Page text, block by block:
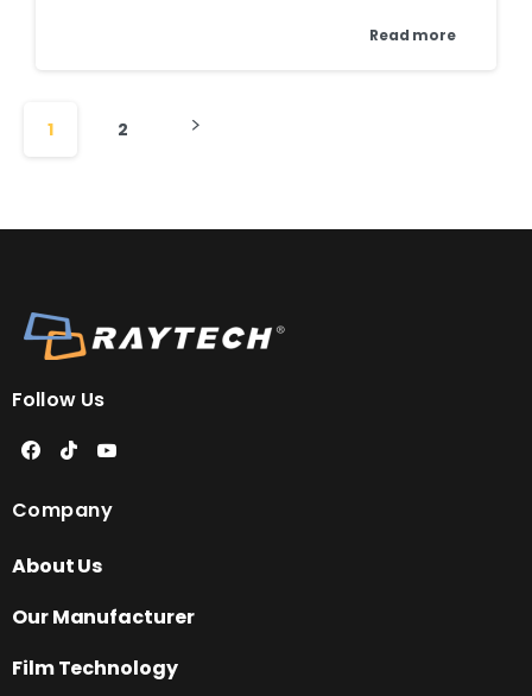
Read more
1 2
Follow Us
Company
About Us
Our Manufacturer
Film Technology